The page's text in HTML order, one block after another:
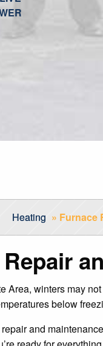
Heating » Furnace
Area, winters may
below
and